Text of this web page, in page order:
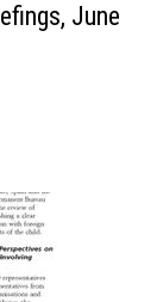
June